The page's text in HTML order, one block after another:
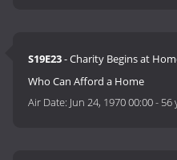
S19E23- Charity Begins at
Who Can Afford a Home
Air Date: Jun 24, 1970 00:00- 56